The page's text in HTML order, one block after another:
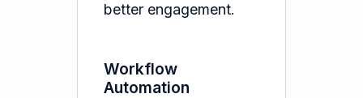
better engagement.
Workflow
Automation